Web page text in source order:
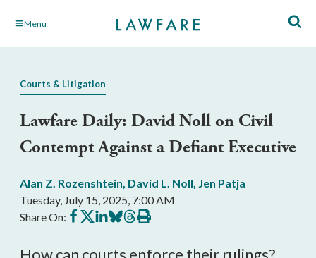
Skip Menu
Courts & Litigation
Lawfare Daily: David Noll on Civil
Contempt Against a Defiant Executive
Alan Z. Rozenshtein, David L. Noll, Jen Patja
Tuesday, July 15, 2025, 7:00 AM
Share On: Share
on
Share
on
Share
on
Share
on
Share
on
Print
this
How can courts enforce their rulings?